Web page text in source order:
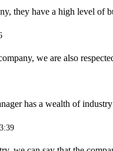
they have a high level of
we are also
has a wealth of